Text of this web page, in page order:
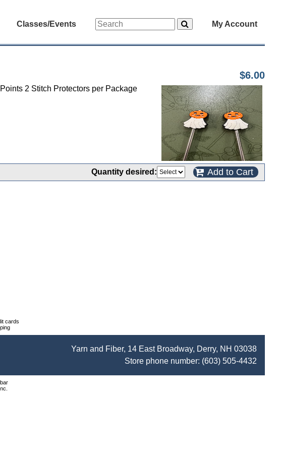
Classes/Events My Account
$6.00
2 Stitch Protectors per Package
Quantity desired: Add to Cart
cards
Yarn and Fiber, 14 East Broadway, Derry, NH 03038
Store phone number: (603) 505-4432